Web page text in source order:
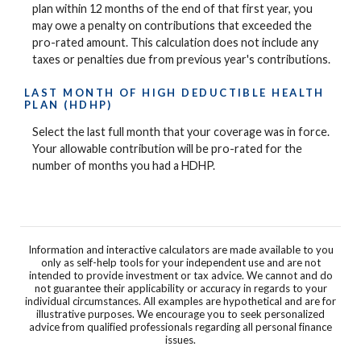
plan within 12 months of the end of that first year, you
may owe a penalty on contributions that exceeded the
pro-rated amount. This calculation does not include any
taxes or penalties due from previous year's contributions.
LAST MONTH OF HIGH DEDUCTIBLE HEALTH
PLAN (HDHP)
Select the last full month that your coverage was in force.
Your allowable contribution will be pro-rated for the
number of months you had a HDHP.
Information and interactive calculators are made available to you
only as self-help tools for your independent use and are not
intended to provide investment or tax advice. We cannot and do
not guarantee their applicability or accuracy in regards to your
individual circumstances. All examples are hypothetical and are for
illustrative purposes. We encourage you to seek personalized
advice from qualified professionals regarding all personal finance
issues.